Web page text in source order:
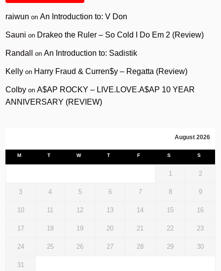
raiwun onAn Introduction to: V Don
Sauni on Drakeo the Ruler – So Cold I Do Em 2 (Review)
Randall onAn Introduction to: Sadistik
Kelly on Harry Fraud & Curren$y – Regatta (Review)
Colby onA$AP ROCKY – LIVE.LOVE.A$AP 10 YEAR
ANNIVERSARY (REVIEW)
August 2026
M T W T F S S
1 2
3 4 5 6 7 8 9
10 11 12 13 14 15 16
17 18 19 20 21 22 23
24 25 26 27 28 29 30
31